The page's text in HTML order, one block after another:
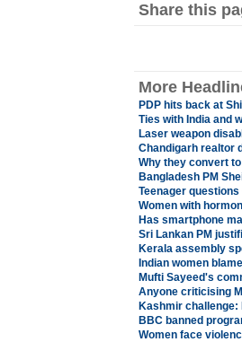
Share this
More
PDP hits back at
Ties with India and
Laser weapon
Chandigarh realtor
Why they convert
Bangladesh PM
Teenager
Women with
Has smartphone
Sri Lankan PM
Kerala assembly
Indian women
Mufti Sayeed's
Anyone criticising
Kashmir
BBC banned
Women face